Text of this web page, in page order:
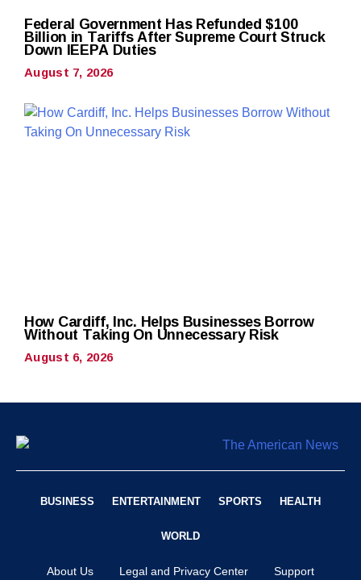
Federal Government Has Refunded $100
Billion in Tariffs After Supreme Court Struck
Down IEEPA Duties
August 7, 2026
How Cardiff, Inc. Helps Businesses Borrow
Without Taking On Unnecessary Risk
August 6, 2026
BUSINESS ENTERTAINMENT SPORTS HEALTH
WORLD
About Us Legal and Privacy Center Support